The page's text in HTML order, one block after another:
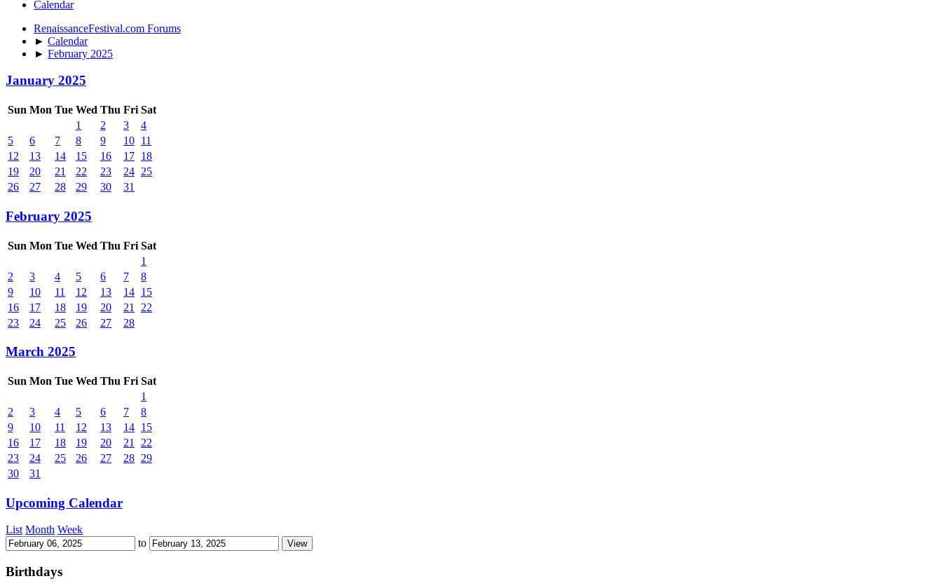
Calendar
RenaissanceFestival.com Forums
► Calendar
► February 2025
January 2025
Sun Mon Tue Wed Thu Fri Sat
1
2 3
4
5
6 7 8 9 10 11
12
13 14 15 16 17 18
19
20 21 22 23 24 25
26
27 28 29 30 31
February 2025
Sun Mon Tue Wed Thu Fri Sat
1
2
3 4 5 6 7
8
9
10 11 12 13 14 15
16
17 18 19 20 21
22
23
24 25 26 27 28
March 2025
Sun Mon Tue Wed Thu Fri Sat
1
2
3 4 5 6 7
8
9
10 11 12 13 14 15
16
17 18 19 20 21
22
23
24 25 26 27 28 29
30
31
Upcoming Calendar
List Month Week
to
Birthdays